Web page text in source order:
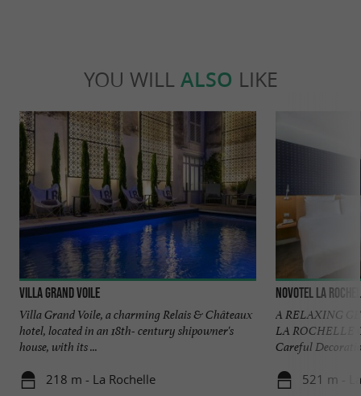
YOU WILL ALSO LIKE
Villa Grand Voile
Villa Grand Voile, a charming Relais & Châteaux
hotel, located in an 18th- century shipowner's
house, with its ...
218 m - La Rochelle
Novotel La
A RELAXING
LA ROCHELLE
Careful
521 m -